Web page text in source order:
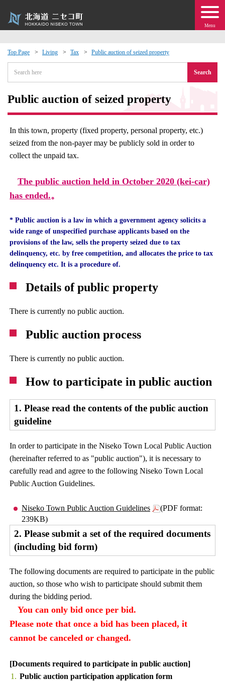
Menu
Top Page Living Tax Public auction of seized property
Search
Public auction of seized property
In this town, property (fixed property, personal property, etc.)
seized from the non-payer may be publicly sold in order to
collect the unpaid tax.
The public auction held in October 2020 (kei-car)
has ended.。
* Public auction is a law in which a government agency solicits a
wide range of unspecified purchase applicants based on the
provisions of the law, sells the property seized due to tax
delinquency, etc. by free competition, and allocates the price to tax
delinquency etc. It is a procedure of.
Details of public property
There is currently no public auction.
Public auction process
There is currently no public auction.
How to participate in public auction
1. Please read the contents of the public auction
guideline
In order to participate in the Niseko Town Local Public Auction
(hereinafter referred to as "public auction"), it is necessary to
carefully read and agree to the following Niseko Town Local
Public Auction Guidelines.
Niseko Town Public Auction Guidelines
(PDF format:
239KB)
2. Please submit a set of the required documents
(including bid form)
The following documents are required to participate in the public
auction, so those who wish to participate should submit them
during the bidding period.
You can only bid once per bid.
Please note that once a bid has been placed, it
cannot be canceled or changed.
[Documents required to participate in public auction]
Public auction participation application form
Events
moving to Niseko?
· Town Development